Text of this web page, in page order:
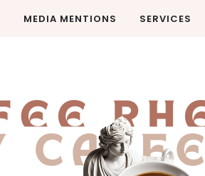
MEDIA MENTIONS SERVICES